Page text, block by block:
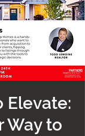
Elevate:
Way to